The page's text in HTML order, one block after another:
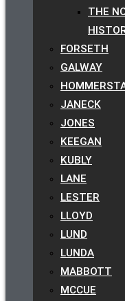
THE
FORSETH
GALWAY
JANECK
JONES
KEEGAN
KUBLY
LANE
LESTER
LLOYD
LUND
LUNDA
MABBOTT
MCCUE